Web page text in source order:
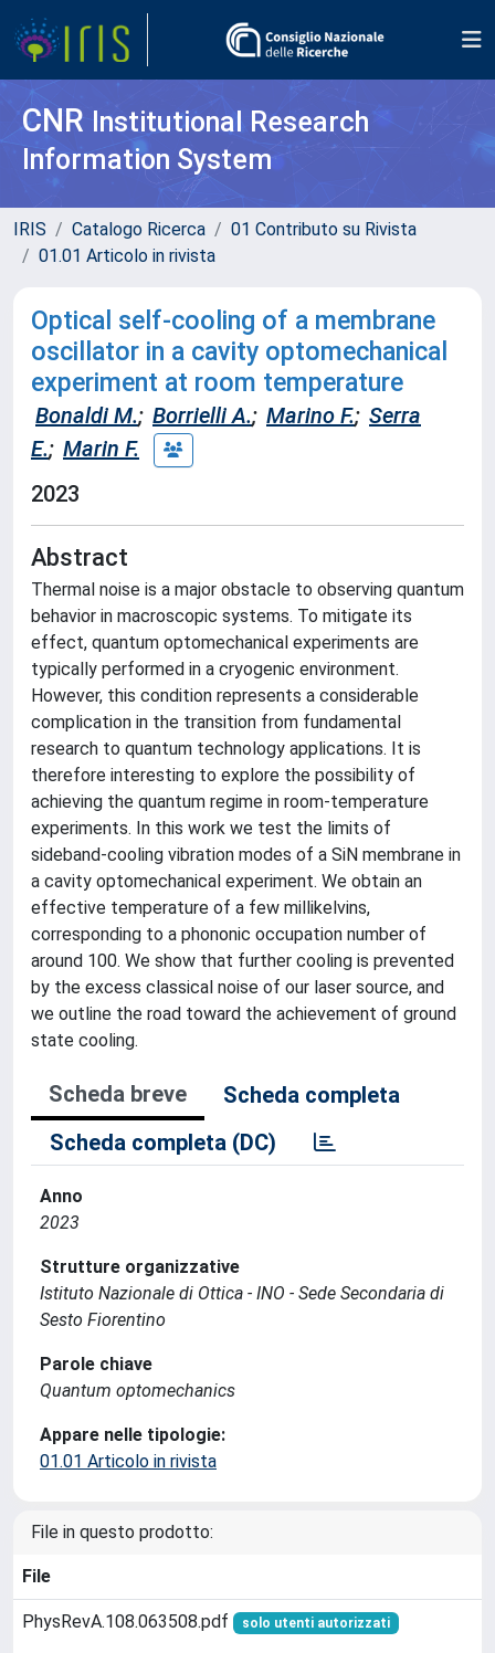
CNR Institutional Research
Information System
IRIS Catalogo Ricerca
01 Contributo su Rivista
01.01 Articolo in rivista
Optical self-cooling of a membrane
oscillator in a cavity optomechanical
experiment at room temperature
Bonaldi M.; Borrielli A.; Marino F.; Serra
E.; Marin F.
2023
Abstract
Thermal noise is a major obstacle to observing quantum
behavior in macroscopic systems. To mitigate its
effect, quantum optomechanical experiments are
typically performed in a cryogenic environment.
However, this condition represents a considerable
complication in the transition from fundamental
research to quantum technology applications. It is
therefore interesting to explore the possibility of
achieving the quantum regime in room-temperature
experiments. In this work we test the limits of
sideband-cooling vibration modes of a SiN membrane in
a cavity optomechanical experiment. We obtain an
effective temperature of a few millikelvins,
corresponding to a phononic occupation number of
around 100. We show that further cooling is prevented
by the excess classical noise of our laser source, and
we outline the road toward the achievement of ground
state cooling.
Scheda breve
Scheda completa
Scheda completa (DC)
Anno
2023
Strutture organizzative
Istituto Nazionale di Ottica - INO - Sede Secondaria di
Sesto Fiorentino
Parole chiave
Quantum optomechanics
Appare nelle tipologie:
01.01 Articolo in rivista
File in questo prodotto:
File
PhysRevA.108.063508.pdf solo utenti autorizzati